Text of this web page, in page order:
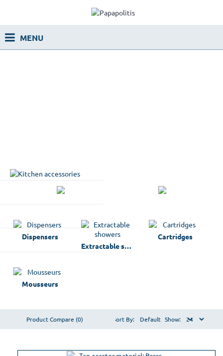
Dispensers
Extractable showers
Cartridges
Mousseurs
Product Compare (0) Show:
Sort By: